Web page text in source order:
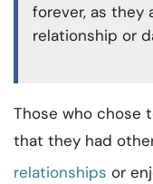
forever, as they
relationship or
Those who chose
that they had
relationships or